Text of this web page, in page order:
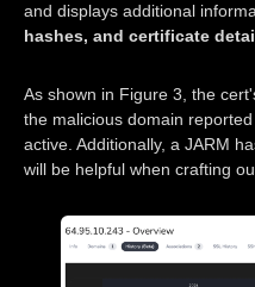
and displays additional
hashes, and certificate
As shown in Figure 3, the
the malicious domain
active. Additionally, a JARM
will be helpful when crafting